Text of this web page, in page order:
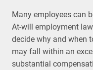
Many employees can
At-will employment
decide why and when
may fall within an
substantial